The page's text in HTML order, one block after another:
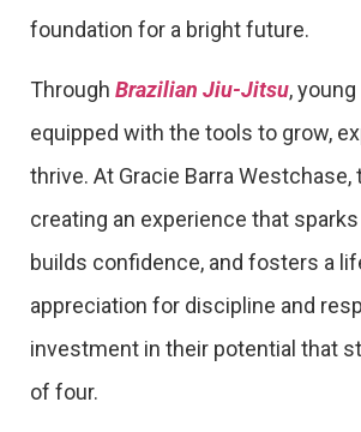
foundation for a bright future.
Through Brazilian Jiu-Jitsu,
equipped with the tools to grow,
thrive. At Gracie Barra
creating an experience that
builds confidence, and fosters a
appreciation for discipline and
investment in their potential that
of four.